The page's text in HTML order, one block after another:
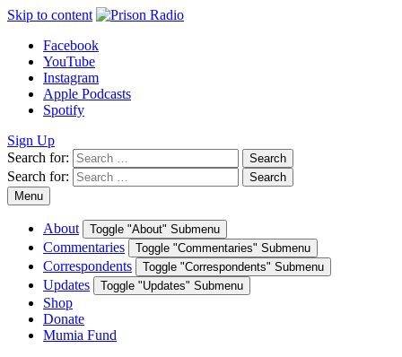
Skip to content
Facebook
YouTube
Instagram
Apple Podcasts
Spotify
Sign Up
Search for:
Search
Search for:
Search
Menu
About Toggle "About" Submenu
Commentaries Toggle "Commentaries" Submenu
Correspondents Toggle "Correspondents" Submenu
Updates Toggle "Updates" Submenu
Shop
Donate
Mumia Fund